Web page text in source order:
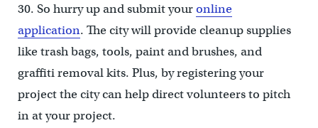
30. So hurry up and submit youronline
application. The city will provide cleanup supplies
like trash bags, tools, paint and brushes, and
graffiti removal kits. Plus, by registering your
project the city can help direct volunteers to pitch
in at your project.